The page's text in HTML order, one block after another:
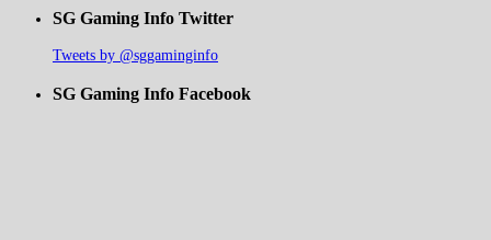
SG Gaming Info Twitter
Tweets by @sggaminginfo
SG Gaming Info Facebook